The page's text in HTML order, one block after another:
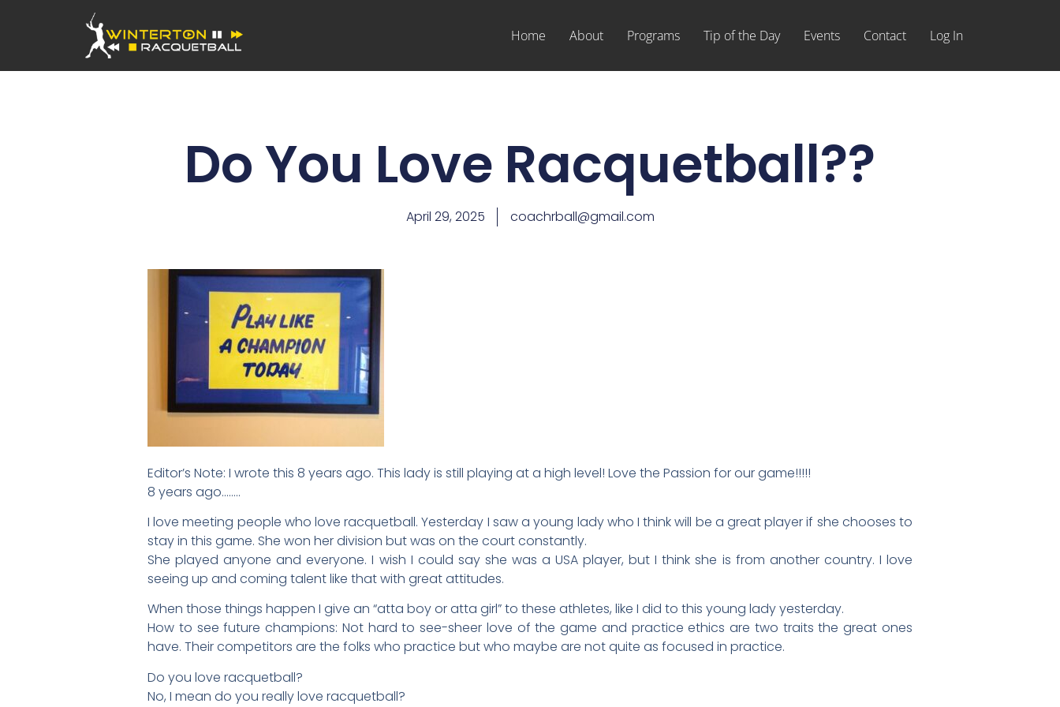
Home About Programs Tip of the Day Events Contact Log In
Do You Love Racquetball??
April 29, 2025 coachrball@gmail.com
Editor’s Note: I wrote this 8 years ago. This lady is still playing at a high level! Love the Passion for our game!!!!!
8 years ago……..
I love meeting people who love racquetball. Yesterday I saw a young lady who I think will be a great player if she chooses to
stay in this game. She won her division but was on the court constantly.
She played anyone and everyone. I wish I could say she was a USA player, but I think she is from another country. I love
seeing up and coming talent like that with great attitudes.
When those things happen I give an “atta boy or atta girl” to these athletes, like I did to this young lady yesterday.
How to see future champions: Not hard to see-sheer love of the game and practice ethics are two traits the great ones
have. Their competitors are the folks who practice but who maybe are not quite as focused in practice.
Do you love racquetball?
No, I mean do you really love racquetball?